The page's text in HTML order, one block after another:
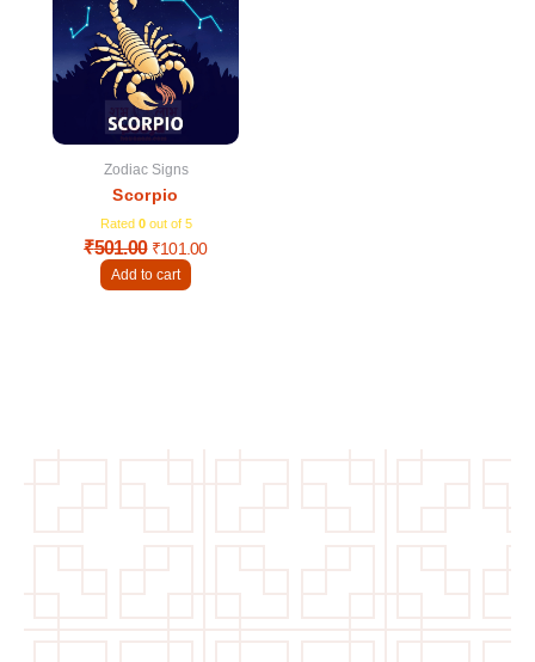
Zodiac Signs
Scorpio
Rated 0out of 5
₹501.00
₹501.00.
₹101.00
₹101.00.
Add to cart